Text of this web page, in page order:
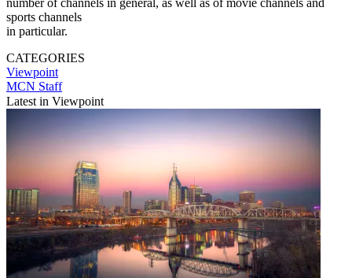
sports channels
in particular.
CATEGORIES
Viewpoint
MCN Staff
Latest in Viewpoint